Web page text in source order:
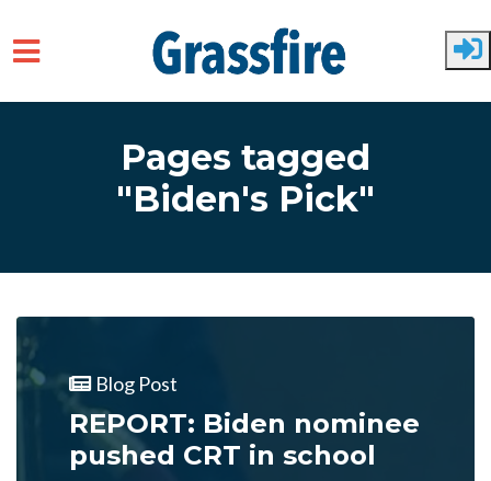
Pages tagged
"Biden's Pick"
Blog Post
REPORT: Biden nominee
pushed CRT in school